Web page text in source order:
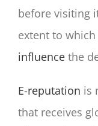
before visiting
extent to which
influence the
E-reputation is
that receives